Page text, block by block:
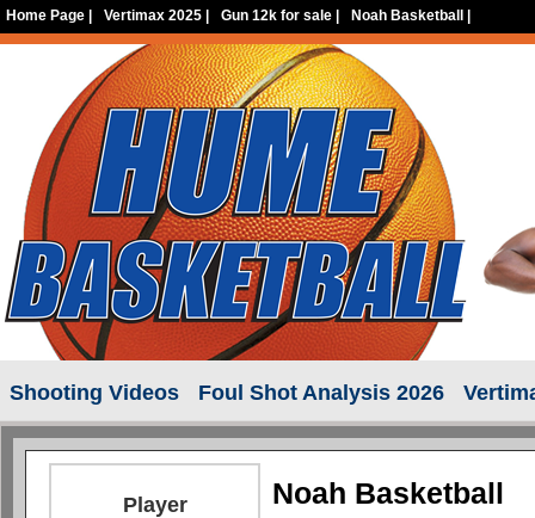
Home Page Vertimax 2025 Gun 12k for sale Noah Basketball
Shooting Videos Foul Shot Analysis 2026
Player
Noah Basketball